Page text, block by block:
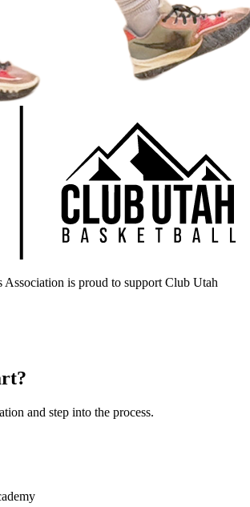
is proud to support Club Utah
and step into the process.